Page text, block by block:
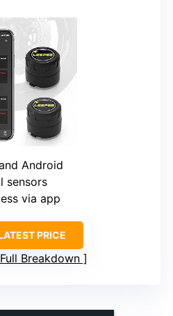
Android
sensors
via app
PRICE
Breakdown